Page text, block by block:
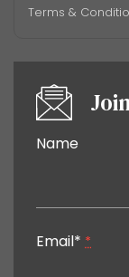
Terms &
Name
Email* *
Constant
Please
this field